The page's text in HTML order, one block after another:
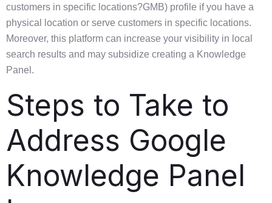
customers in specific locations?GMB) profile if you have a
physical location or serve customers in specific locations.
Moreover, this platform can increase your visibility in local
search results and may subsidize creating a Knowledge
Panel.
Steps to Take to
Address Google
Knowledge Panel